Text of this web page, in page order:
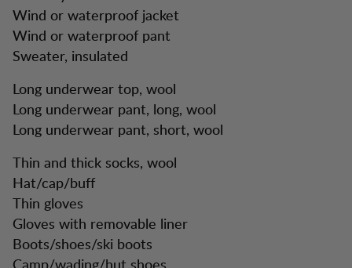
Wind or waterproof jacket
Wind or waterproof pant
Sweater, insulated
Long underwear top, wool
Long underwear pant, long, wool
Long underwear pant, short, wool
Thin and thick socks, wool
Hat/cap/buff
Thin gloves
Gloves with removable liner
Boots/shoes/ski boots
Camp/wading/hut shoes